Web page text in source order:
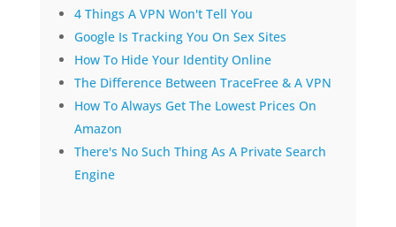
4 Things A VPN Won't Tell You
Google Is Tracking You On Sex Sites
How To Hide Your Identity Online
The Difference Between TraceFree & A VPN
How To Always Get The Lowest Prices On
Amazon
There's No Such Thing As A Private Search
Engine